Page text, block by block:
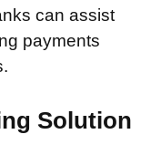
can assist
payments
Solution